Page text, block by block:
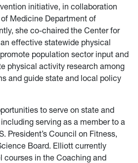
initiative, in collaboration
Medicine Department of
she co-chaired the Center for
effective statewide physical
population sector input and
physical activity research among
and guide state and local policy
to serve on state and
serving as a member to a
President’s Council on Fitness,
Board. Elliott currently
courses in the Coaching and